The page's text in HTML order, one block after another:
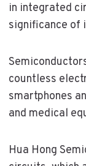
in integrated
significance of
countless
smartphones
and medical
Hua Hong